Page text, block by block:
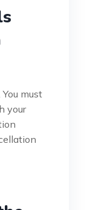
must
your